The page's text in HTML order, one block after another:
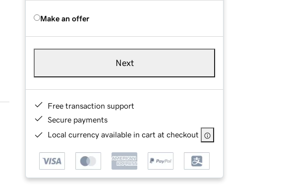
Make an offer
Next
Free transaction support
Secure payments
Local currency available in cart at checkout